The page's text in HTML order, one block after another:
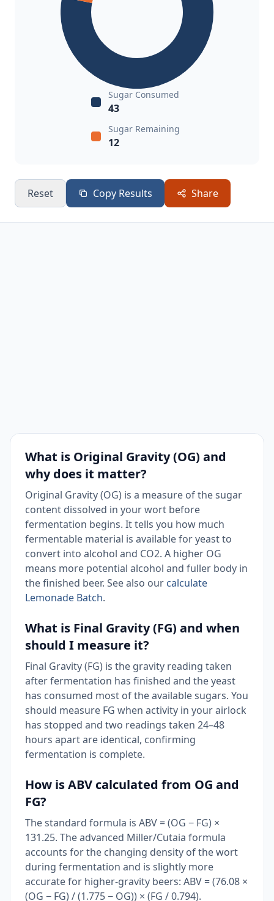
Sugar Consumed
43
Sugar Remaining
12
Reset Copy Results Share
What is Original Gravity (OG) and
why does it matter?
Original Gravity (OG) is a measure of the sugar
content dissolved in your wort before
fermentation begins. It tells you how much
fermentable material is available for yeast to
convert into alcohol and CO2. A higher OG
means more potential alcohol and fuller body in
the finished beer. See also our calculate
Lemonade Batch.
What is Final Gravity (FG) and when
should I measure it?
Final Gravity (FG) is the gravity reading taken
after fermentation has finished and the yeast
has consumed most of the available sugars. You
should measure FG when activity in your airlock
has stopped and two readings taken 24–48
hours apart are identical, confirming
fermentation is complete.
How is ABV calculated from OG and
FG?
The standard formula is ABV = (OG − FG) ×
131.25. The advanced Miller/Cutaia formula
accounts for the changing density of the wort
during fermentation and is slightly more
accurate for higher-gravity beers: ABV = (76.08 ×
(OG − FG) / (1.775 − OG)) × (FG / 0.794).